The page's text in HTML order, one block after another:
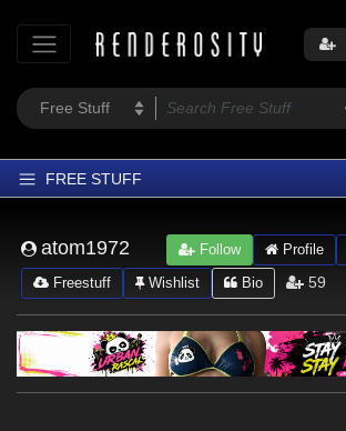
FREE STUFF
Latest
Trending
Departments
Softwares
atom1972 Follow Profile
Freestuff
Wishlist Bio 59